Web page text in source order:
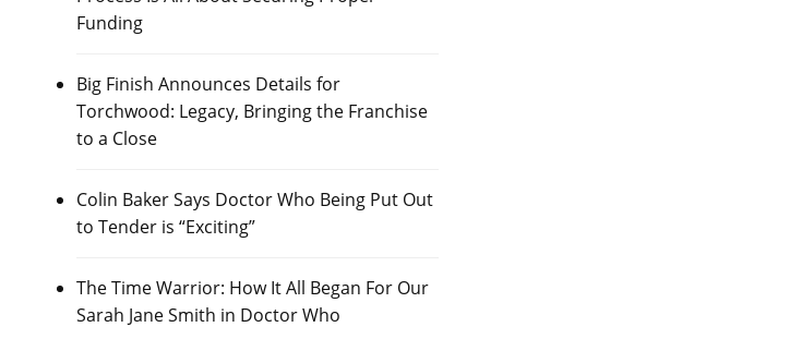
Funding
Big Finish Announces Details for
Torchwood: Legacy, Bringing the Franchise
to a Close
Colin Baker Says Doctor Who Being Put Out
to Tender is “Exciting”
The Time Warrior: How It All Began For Our
Sarah Jane Smith in Doctor Who